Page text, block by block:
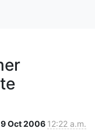
Oct 2006 12:22 a.m.